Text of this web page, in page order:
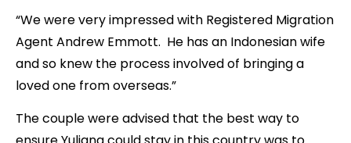
“We were very impressed with Registered Migration
Agent Andrew Emmott. He has an Indonesian wife
and so knew the process involved of bringing a
loved one from overseas.”
The couple were advised that the best way to